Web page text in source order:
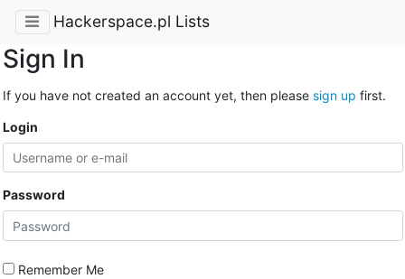
Hackerspace.pl Lists
Sign In
If you have not created an account yet, then please sign up first.
Login
Password
Remember Me